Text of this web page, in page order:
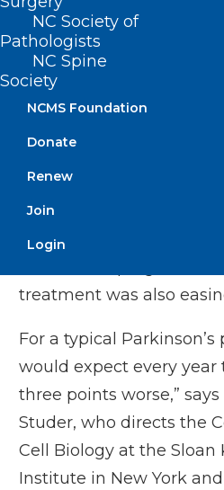
NC Society of
Pathologists
NC Spine
Society
NCMS Foundation
Donate
Renew
Join
Login
scientist and chair of
Memorial Sloan Kettering
Tabar is also a founding
BlueRock.
that the transplanted
producing dopamine. An
using a standard rating
treatment was also
For a typical Parkinson’s
would expect every year
three points worse,” says
Studer, who directs the
Cell Biology at the Sloan
Institute in New York